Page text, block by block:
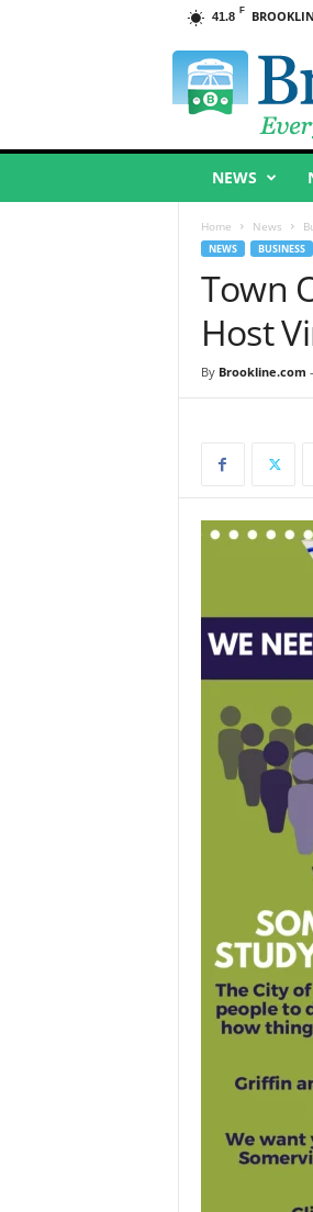
41.8 F
o
l
n
NEWS
Home News
NEWS BUSINESS
Town
Host
By Brookline.com -